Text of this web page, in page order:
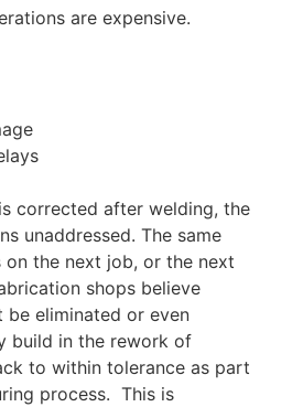
are expensive.
corrected after welding, the
unaddressed. The same
on the next job, or the next
shops believe
eliminated or even
build in the rework of
to within tolerance as part
process. This is